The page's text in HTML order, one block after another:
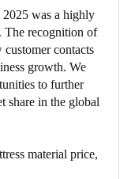
was a highly
The recognition of
contacts
growth. We
to further
share in the global
material price,